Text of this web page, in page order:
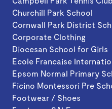
Churchill Park School
Cornwall Park District
Corporate Clothing
Diocesan School for Girls
Ecole Francaise
Epsom Normal Primary
Ficino Montessori Pre
Footwear / Shoes